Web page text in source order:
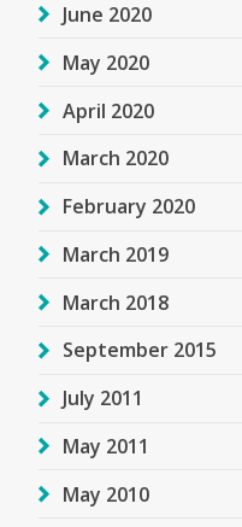
June 2020
May 2020
April 2020
March 2020
February 2020
March 2019
March 2018
September 2015
July 2011
May 2011
May 2010